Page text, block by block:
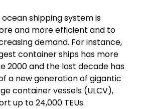
shipping system is
and more efficient and to
demand. For instance,
container ships has more
2000 and the last decade has
a new generation of gigantic
container vessels (ULCV),
up to 24,000 TEUs.